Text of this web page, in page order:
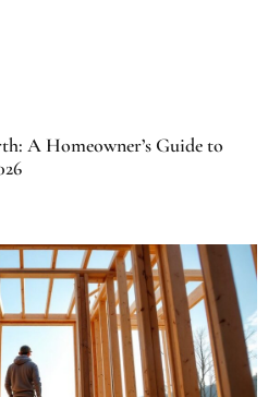
A Homeowner’s Guide to